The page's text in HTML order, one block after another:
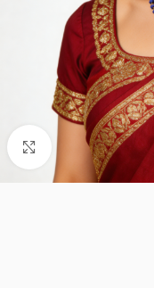
Click to enlarge